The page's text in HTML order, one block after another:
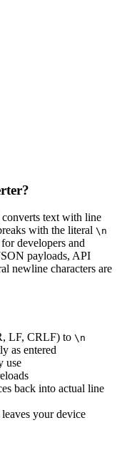
text with line
with the literal \n
developers and
payloads, API
newline characters are
LF, CRLF) to \n
as entered
use
back into actual line
your device